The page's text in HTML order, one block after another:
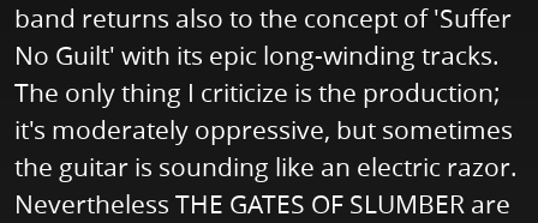
band returns also to the concept of 'Suffer
No Guilt' with its epic long-winding tracks.
The only thing I criticize is the production;
it's moderately oppressive, but sometimes
the guitar is sounding like an electric razor.
Nevertheless THE GATES OF SLUMBER are